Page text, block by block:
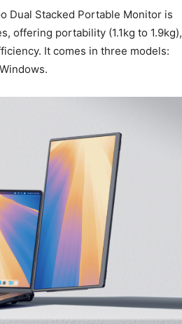
Dual Stacked Portable Monitor is
offering portability (1.1kg to 1.9kg),
It comes in three models: